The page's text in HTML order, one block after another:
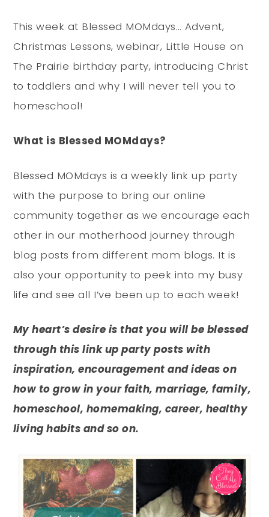
This week at Blessed MOMdays… Advent,
Christmas Lessons, webinar, Little House on
The Prairie birthday party, introducing Christ
to toddlers and why I will never tell you to
homeschool!
What is Blessed MOMdays?
Blessed MOMdays is a weekly link up party
with the purpose to bring our online
community together as we encourage each
other in our motherhood journey through
blog posts from different mom blogs. It is
also your opportunity to peek into my busy
life and see all I’ve been up to each week!
My heart’s desire is that you will be blessed
through this link up party posts with
inspiration, encouragement and ideas on
how to grow in your faith, marriage, family,
homeschool, homemaking, career, healthy
living habits and so on.